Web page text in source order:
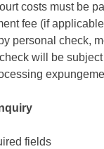
costs must be
fee (if
personal check,
will be
fields